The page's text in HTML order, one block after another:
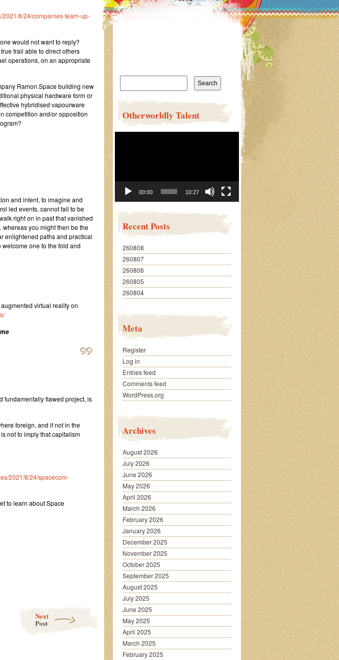
8/24/companies-team-up-
would not want to reply?
trail able to direct others
operations, on an appropriate
Ramon.Space building new
physical hardware form or
hybridised vapourware
competition and/or opposition
and intent, to imagine and
led events, cannot fail to be
right on in past that vanished
you might then be the
enlightened paths and practical
one to the fold and
virtual reality on
fundamentally flawed project, is
foreign, and if not in the
not to imply that capitalism
2021/8/24/spacecom-
to learn about Space
Next
Post
Search
Otherworldly Talent
00:00 10:27
Recent Posts
260808
260807
260806
260805
260804
Meta
Register
Log in
Entries feed
Comments feed
WordPress.org
Archives
August 2026
July 2026
June 2026
May 2026
April 2026
March 2026
February 2026
January 2026
December 2025
November 2025
October 2025
September 2025
August 2025
July 2025
June 2025
May 2025
April 2025
March 2025
February 2025